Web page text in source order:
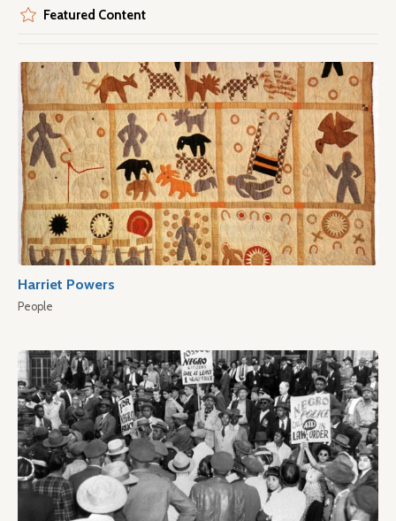
Featured Content
Harriet Powers
People